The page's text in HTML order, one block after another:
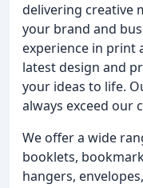
delivering creative
your brand and
experience in print
latest design and
your ideas to life.
always exceed our
We offer a wide
booklets,
hangers,